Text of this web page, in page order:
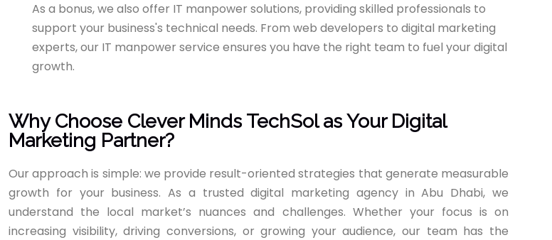
As a bonus, we also offer IT manpower solutions, providing skilled professionals to
support your business's technical needs. From web developers to digital marketing
experts, our IT manpower service ensures you have the right team to fuel your digital
growth.
Why Choose Clever Minds TechSol as Your Digital
Marketing Partner?
Our approach is simple: we provide result-oriented strategies that generate measurable
growth for your business. As a trusted digital marketing agency in Abu Dhabi, we
understand the local market’s nuances and challenges. Whether your focus is on
increasing visibility, driving conversions, or growing your audience, our team has the